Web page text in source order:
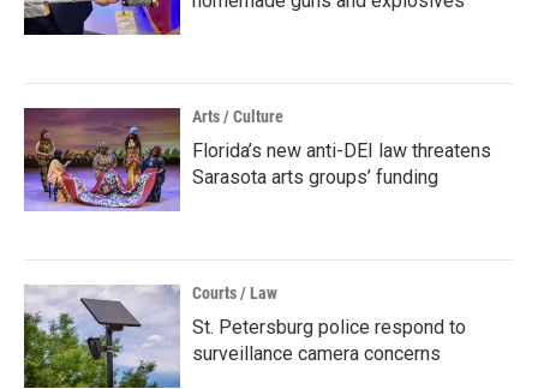
Arts / Culture
Florida’s new anti-DEI law threatens
Sarasota arts groups’ funding
Courts / Law
St. Petersburg police respond to
surveillance camera concerns